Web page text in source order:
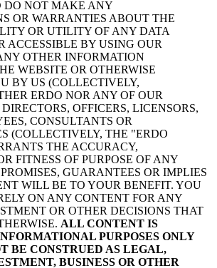
DO NOT MAKE ANY
OR WARRANTIES ABOUT THE
OR UTILITY OF ANY DATA
ACCESSIBLE BY USING OUR
OTHER INFORMATION
WEBSITE OR OTHERWISE
BY US (COLLECTIVELY,
ERDO NOR ANY OF OUR
OFFICERS, LICENSORS,
CONSULTANTS OR
(COLLECTIVELY, THE "ERDO
THE ACCURACY,
FITNESS OF PURPOSE OF ANY
GUARANTEES OR IMPLIES
WILL BE TO YOUR BENEFIT. YOU
ON ANY CONTENT FOR ANY
OR OTHER DECISIONS THAT
ALL CONTENT IS
PURPOSES ONLY
BE CONSTRUED AS LEGAL,
BUSINESS OR OTHER